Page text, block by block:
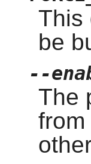
This
be
--
The